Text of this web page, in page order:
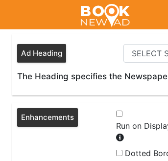
Ad Heading
The Heading specifies the
Enhancements
Run on
Dotted